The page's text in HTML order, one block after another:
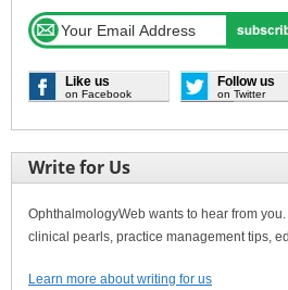
Like us
on Facebook
Follow us
on Twitter
Write for Us
OphthalmologyWeb wants to hear from
clinical pearls, practice management tips,
Learn more about writing for us